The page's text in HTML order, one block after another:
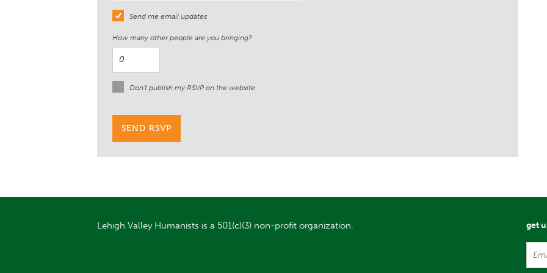
Send me email updates
How many other people are you bringing?
Don't publish my RSVP on the website
Lehigh Valley Humanists is a 501(c)(3) non-profit organization. get